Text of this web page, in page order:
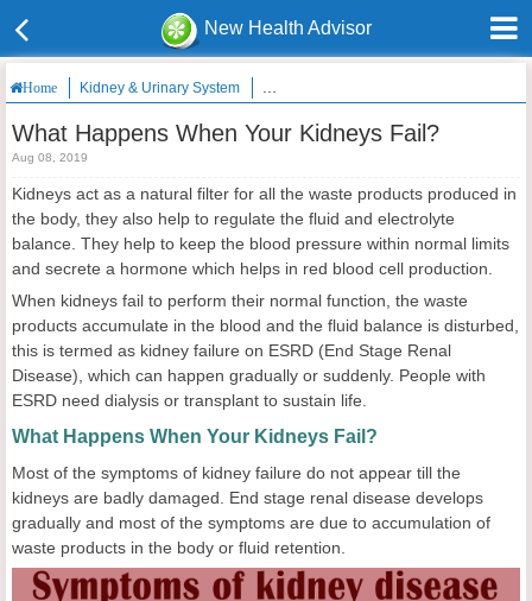
New Health Advisor
Home Kidney & Urinary System What Happens When Your Kidneys Fail?
What Happens When Your Kidneys Fail?
Aug 08, 2019
Kidneys act as a natural filter for all the waste products produced in
the body, they also help to regulate the fluid and electrolyte
balance. They help to keep the blood pressure within normal limits
and secrete a hormone which helps in red blood cell production.
When kidneys fail to perform their normal function, the waste
products accumulate in the blood and the fluid balance is disturbed,
this is termed as kidney failure on ESRD (End Stage Renal
Disease), which can happen gradually or suddenly. People with
ESRD need dialysis or transplant to sustain life.
What Happens When Your Kidneys Fail?
Most of the symptoms of kidney failure do not appear till the
kidneys are badly damaged. End stage renal disease develops
gradually and most of the symptoms are due to accumulation of
waste products in the body or fluid retention.